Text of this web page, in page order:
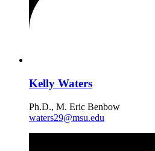
Kelly Waters
Ph.D., M. Eric Benbow
waters29@msu.edu